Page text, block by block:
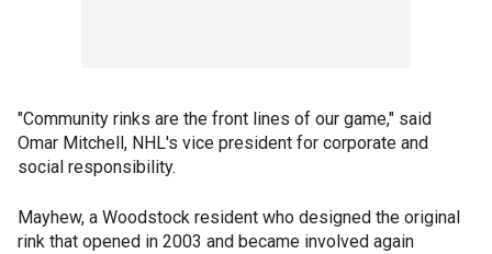
"Community rinks are the front lines of our game," said
Omar Mitchell, NHL's vice president for corporate and
social responsibility.
Mayhew, a Woodstock resident who designed the original
rink that opened in 2003 and became involved again